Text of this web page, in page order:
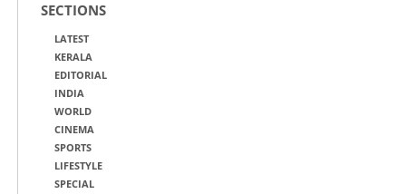
SECTIONS
LATEST
KERALA
EDITORIAL
INDIA
WORLD
CINEMA
SPORTS
LIFESTYLE
SPECIAL